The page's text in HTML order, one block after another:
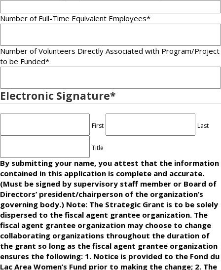
Number of Full-Time Equivalent Employees*
Number of Volunteers Directly Associated with Program/Project
to be Funded*
Electronic Signature*
First Last
Title
By submitting your name, you attest that the information
contained in this application is complete and accurate.
(Must be signed by supervisory staff member or Board of
Directors’ president/chairperson of the organization’s
governing body.) Note: The Strategic Grant is to be solely
dispersed to the fiscal agent grantee organization. The
fiscal agent grantee organization may choose to change
collaborating organizations throughout the duration of
the grant so long as the fiscal agent grantee organization
ensures the following: 1. Notice is provided to the Fond du
Lac Area Women’s Fund prior to making the change; 2. The